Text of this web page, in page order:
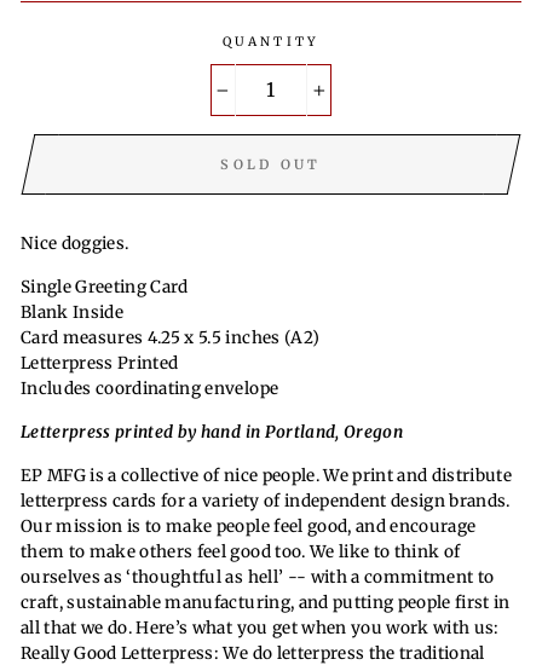
QUANTITY
SOLD OUT
Nice doggies.
Single Greeting Card
Blank Inside
Card measures 4.25 x 5.5 inches (A2)
Letterpress Printed
Includes coordinating envelope
Letterpress printed by hand in Portland, Oregon
EP MFG is a collective of nice people. We print and distribute
letterpress cards for a variety of independent design brands.
Our mission is to make people feel good, and encourage
them to make others feel good too. We like to think of
ourselves as ‘thoughtful as hell’ -- with a commitment to
craft, sustainable manufacturing, and putting people first in
all that we do. Here’s what you get when you work with us:
Really Good Letterpress: We do letterpress the traditional